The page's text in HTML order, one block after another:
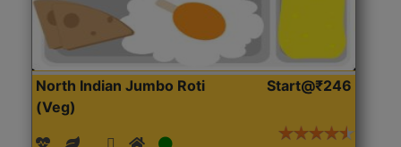
North Indian Jumbo Roti
(Veg)
Start@₹246